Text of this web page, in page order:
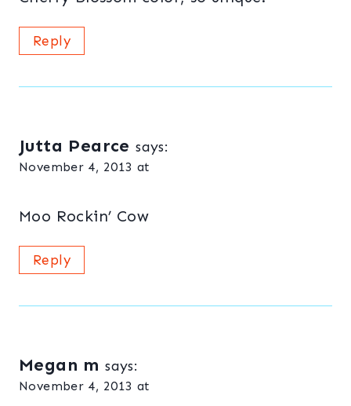
Reply
Jutta Pearce says:
November 4, 2013 at
Moo Rockin’ Cow
Reply
Megan m says:
November 4, 2013 at